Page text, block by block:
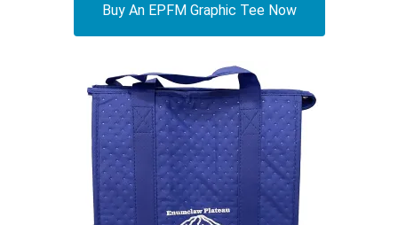
Buy An EPFM Graphic Tee Now